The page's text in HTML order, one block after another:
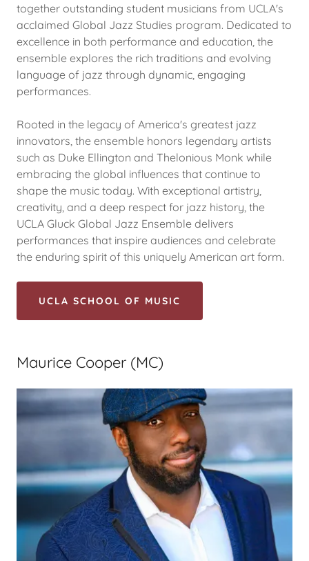
together outstanding student musicians from UCLA's
acclaimed Global Jazz Studies program. Dedicated to
excellence in both performance and education, the
ensemble explores the rich traditions and evolving
language of jazz through dynamic, engaging
performances.
Rooted in the legacy of America's greatest jazz
innovators, the ensemble honors legendary artists
such as Duke Ellington and Thelonious Monk while
embracing the global influences that continue to
shape the music today. With exceptional artistry,
creativity, and a deep respect for jazz history, the
UCLA Gluck Global Jazz Ensemble delivers
performances that inspire audiences and celebrate
the enduring spirit of this uniquely American art form.
UCLA SCHOOL OF MUSIC
Maurice Cooper (MC)